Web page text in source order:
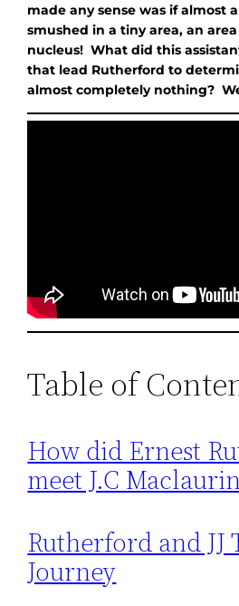
made any sense was if almost
smushed in a tiny area, an
nucleus! What did this
that lead Rutherford to
almost completely nothing?
Table of
How did Ernest
meet J.C
Rutherford and JJ
Journey